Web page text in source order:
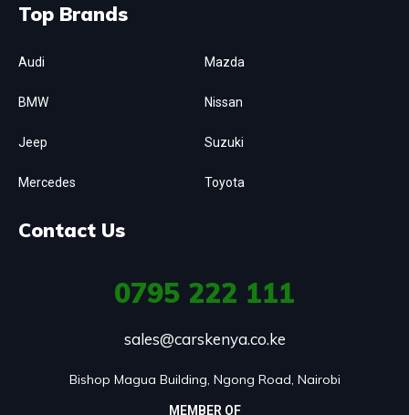
Top Brands
Audi
BMW
Jeep
Mercedes
Mazda
Nissan
Suzuki
Toyota
Contact Us
0795 222 111
sales@carskenya.co.ke
Bishop Magua Building, Ngong Road, Nairobi
MEMBER OF